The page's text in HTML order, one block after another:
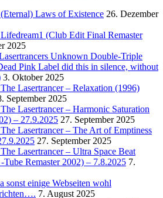
Laws of Existence 26. Dezember
(Club Edit Final Remaster
2025
Unknown Double-Triple
Pink Label did this in silence, without
3. Oktober 2025
Lasertrancer – Relaxation (1996)
September 2025
Lasertrancer – Harmonic Saturation
– 27.9.2025 27. September 2025
Lasertrancer – The Art of Emptiness
27. September 2025
Lasertrancer – Ultra Space Beat
Tube Remaster 2002) – 7.8.2025 7.
einige Webseiten wohl
7. August 2025